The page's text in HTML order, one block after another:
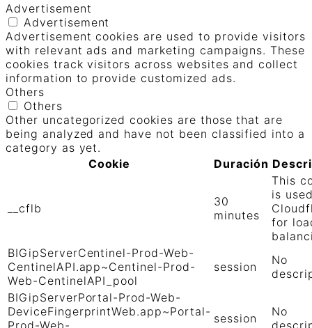
Advertisement
Advertisement
Advertisement cookies are used to provide visitors
with relevant ads and marketing campaigns. These
cookies track visitors across websites and collect
information to provide customized ads.
Others
Others
Other uncategorized cookies are those that are
being analyzed and have not been classified into a
category as yet.
Cookie
Duración
__cflb
30
minutes
This
is
for
BIGipServerCentinel-Prod-Web-
CentinelAPI.app~Centinel-Prod-
Web-CentinelAPI_pool
session
No
BIGipServerPortal-Prod-Web-
DeviceFingerprintWeb.app~Portal-
Prod-Web-
session
No